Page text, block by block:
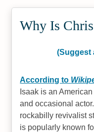
Why Is
(Suggest
According to
Isaak is an
and occasional
rockabilly revivalist
is popularly known